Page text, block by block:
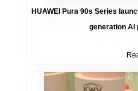
HUAWEI Pura 90s Series
generation AI